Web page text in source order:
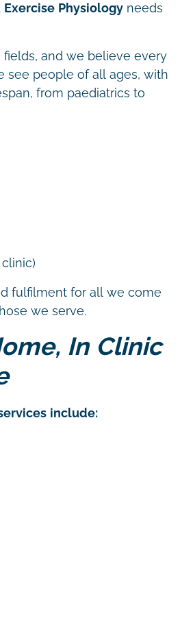
Physiology needs
and we believe every
see people of all ages, with
from paediatrics to
fulfilment for all we come
we serve.
In Clinic
include: